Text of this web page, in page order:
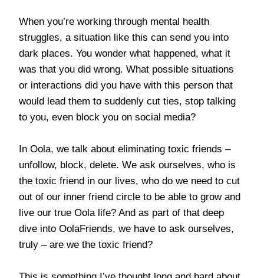
When you’re working through mental health
struggles, a situation like this can send you into
dark places. You wonder what happened, what it
was that you did wrong. What possible situations
or interactions did you have with this person that
would lead them to suddenly cut ties, stop talking
to you, even block you on social media?
In Oola, we talk about eliminating toxic friends –
unfollow, block, delete. We ask ourselves, who is
the toxic friend in our lives, who do we need to cut
out of our inner friend circle to be able to grow and
live our true Oola life? And as part of that deep
dive into OolaFriends, we have to ask ourselves,
truly – are we the toxic friend?